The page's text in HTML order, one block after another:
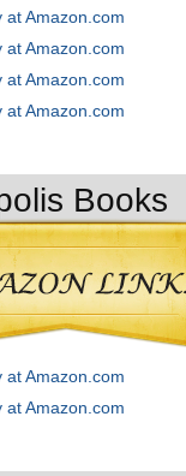
at Amazon.com
at Amazon.com
at Amazon.com
at Amazon.com
Books
at Amazon.com
at Amazon.com